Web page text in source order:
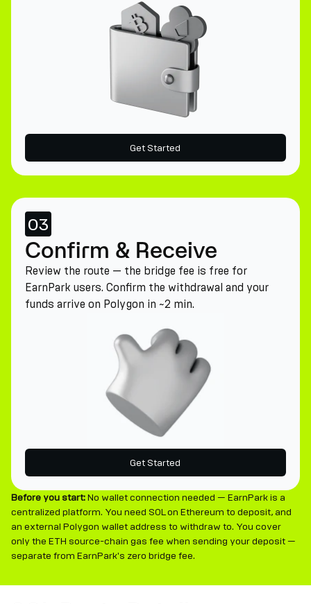
Get Started
03
Confirm & Receive
Review the route — the bridge fee is free for
EarnPark users. Confirm the withdrawal and your
funds arrive on Polygon in ~2 min.
Get Started
Before you start:No wallet connection needed — EarnPark is a
centralized platform. You need SOL on Ethereum to deposit, and
an external Polygon wallet address to withdraw to. You cover
only the ETH source-chain gas fee when sending your deposit —
separate from EarnPark's zero bridge fee.